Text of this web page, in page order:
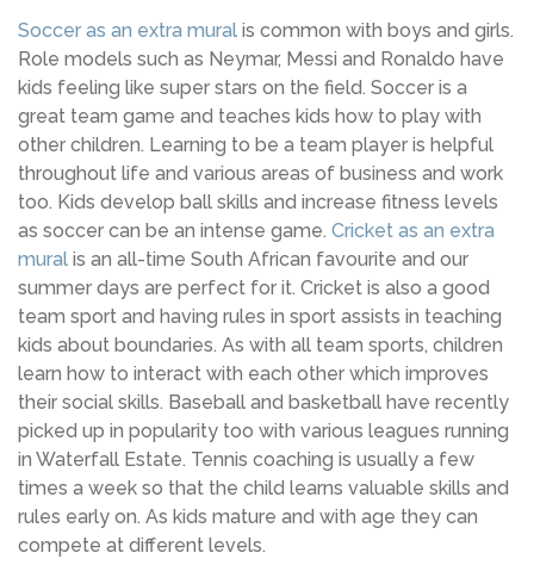
Soccer as an extra mural is common with boys and girls.
Role models such as Neymar, Messi and Ronaldo have
kids feeling like super stars on the field. Soccer is a
great team game and teaches kids how to play with
other children. Learning to be a team player is helpful
throughout life and various areas of business and work
too. Kids develop ball skills and increase fitness levels
as soccer can be an intense game. Cricket as an extra
mural is an all-time South African favourite and our
summer days are perfect for it. Cricket is also a good
team sport and having rules in sport assists in teaching
kids about boundaries. As with all team sports, children
learn how to interact with each other which improves
their social skills. Baseball and basketball have recently
picked up in popularity too with various leagues running
in Waterfall Estate. Tennis coaching is usually a few
times a week so that the child learns valuable skills and
rules early on. As kids mature and with age they can
compete at different levels.